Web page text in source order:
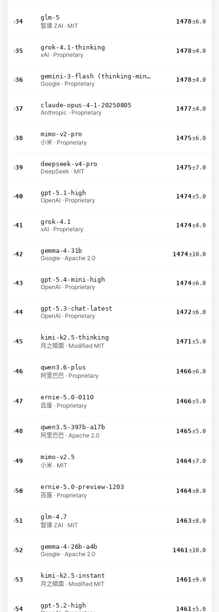
›34
glm-5
智谱 ZAI · MIT
1478±6.0
›35
grok-4.1-thinking
xAI · Proprietary
1478±4.0
›36
gemini-3-flash (thinking-minimal)
Google · Proprietary
1478±4.0
›37
claude-opus-4-1-20250805
Anthropic · Proprietary
1477±4.0
›38
mimo-v2-pro
小米 · Proprietary
1475±6.0
›39
deepseek-v4-pro
DeepSeek · MIT
1475±7.0
›40
gpt-5.1-high
OpenAI · Proprietary
1474±5.0
›41
grok-4.1
xAI · Proprietary
1474±4.0
›42
gemma-4-31b
Google · Apache 2.0
1474±10.0
›43
gpt-5.4-mini-high
OpenAI · Proprietary
1474±6.0
›44
gpt-5.3-chat-latest
OpenAI · Proprietary
1472±6.0
›45
kimi-k2.5-thinking
月之暗面 · Modified MIT
1471±5.0
›46
qwen3.6-plus
阿里巴巴 · Proprietary
1466±6.0
›47
ernie-5.0-0110
百度 · Proprietary
1466±5.0
›48
qwen3.5-397b-a17b
阿里巴巴 · Apache 2.0
1465±5.0
›49
mimo-v2.5
小米 · MIT
1464±7.0
›50
ernie-5.0-preview-1203
百度 · Proprietary
1464±8.0
›51
glm-4.7
智谱 ZAI · MIT
1463±8.0
›52
gemma-4-26b-a4b
Google · Apache 2.0
1461±10.0
›53
kimi-k2.5-instant
月之暗面 · Modified MIT
1461±9.0
›54
gpt-5.2-high
1461±5.0